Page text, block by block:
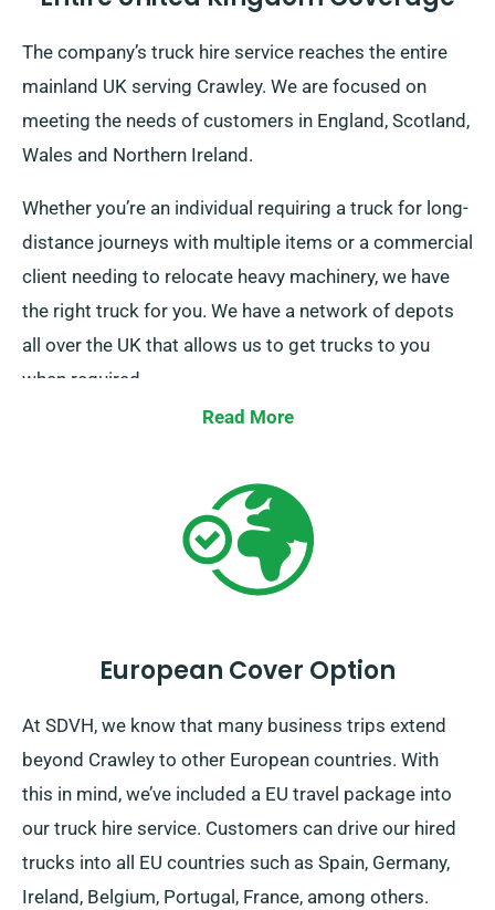
The company’s truck hire service reaches the entire
mainland UK serving Crawley. We are focused on
meeting the needs of customers in England, Scotland,
Wales and Northern Ireland.
Whether you’re an individual requiring a truck for long-
distance journeys with multiple items or a commercial
client needing to relocate heavy machinery, we have
the right truck for you. We have a network of depots
all over the UK that allows us to get trucks to you
when required.
Read More
European Cover Option
At SDVH, we know that many business trips extend
beyond Crawley to other European countries. With
this in mind, we’ve included a EU travel package into
our truck hire service. Customers can drive our hired
trucks into all EU countries such as Spain, Germany,
Ireland, Belgium, Portugal, France, among others.